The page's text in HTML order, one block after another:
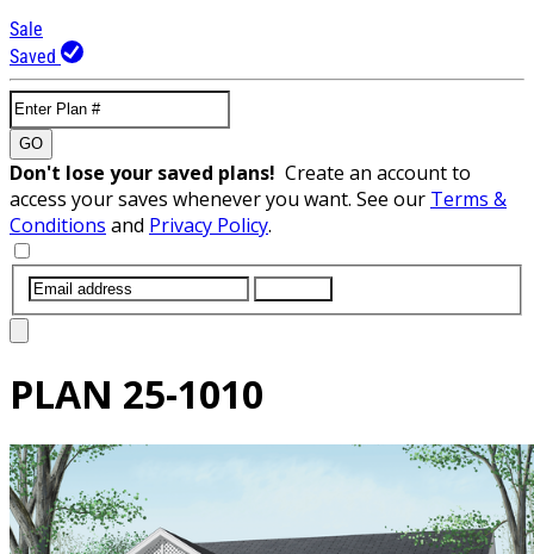
Sale
Saved
GO
Don't lose your saved plans! Create an account to
access your saves whenever you want. See our Terms &
Conditions and Privacy Policy.
PLAN 25-1010